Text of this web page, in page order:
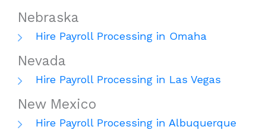
Nebraska
Hire Payroll Processing in Omaha
Nevada
Hire Payroll Processing in Las Vegas
New Mexico
Hire Payroll Processing in Albuquerque